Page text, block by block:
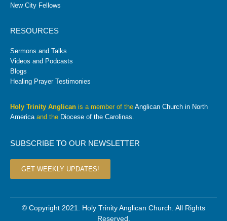
New City Fellows
RESOURCES
Sermons and Talks
Videos and Podcasts
Blogs
Healing Prayer Testimonies
Holy Trinity Anglican is a member of the Anglican Church in North
Americaand the Diocese of the Carolinas.
SUBSCRIBE TO OUR NEWSLETTER
GET WEEKLY UPDATES!
© Copyright 2021. Holy Trinity Anglican Church. All Rights
Reserved.